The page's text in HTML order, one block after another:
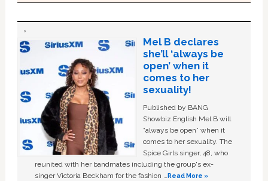
Mel B declares
she’ll ‘always be
open’ when it
comes to her
sexuality!
Published by BANG
Showbiz English Mel B will
“always be open” when it
comes to her sexuality. The
Spice Girls singer, 48, who
reunited with her bandmates including the group's ex-
singer Victoria Beckham for the fashion …Read More »